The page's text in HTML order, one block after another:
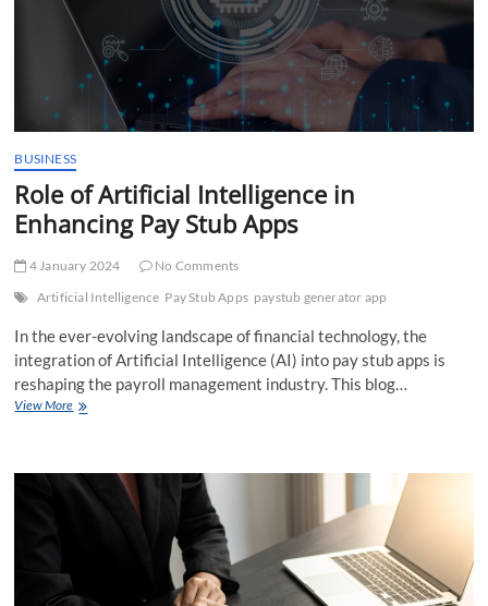
BUSINESS
Role of Artificial Intelligence in
Enhancing Pay Stub Apps
4 January 2024
No Comments
Artificial Intelligence Pay Stub Apps paystub generator app
In the ever-evolving landscape of financial technology, the
integration of Artificial Intelligence (AI) into pay stub apps is
reshaping the payroll management industry. This blog…
View MoreRole
in
Enhancing